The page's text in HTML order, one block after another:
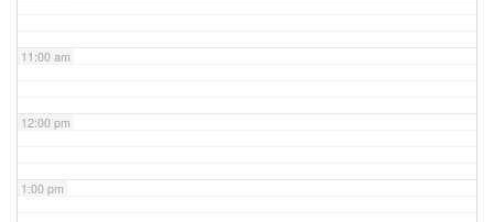
11:00 am
12:00 pm
1:00 pm